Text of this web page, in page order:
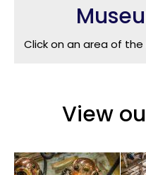
Click on an area of
View